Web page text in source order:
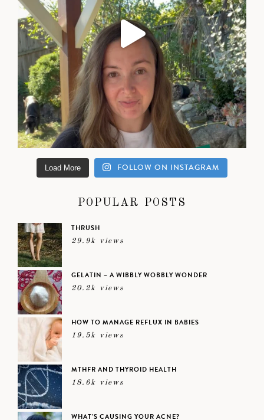
Load More FOLLOW ON INSTAGRAM
POPULAR POSTS
THRUSH
29.9k views
GELATIN – A WIBBLY WOBBLY WONDER
20.2k views
HOW TO MANAGE REFLUX IN BABIES
19.5k views
MTHFR AND THYROID HEALTH
18.6k views
WHAT’S CAUSING YOUR ACNE?